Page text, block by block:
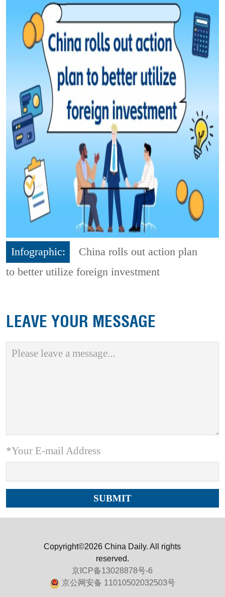
Infographic:
China rolls out action plan
to better utilize foreign investment
LEAVE YOUR MESSAGE
*Your E-mail Address
Copyright©2026 China Daily. All rights
reserved.
京ICP备13028878号-6
京公网安备 11010502032503号